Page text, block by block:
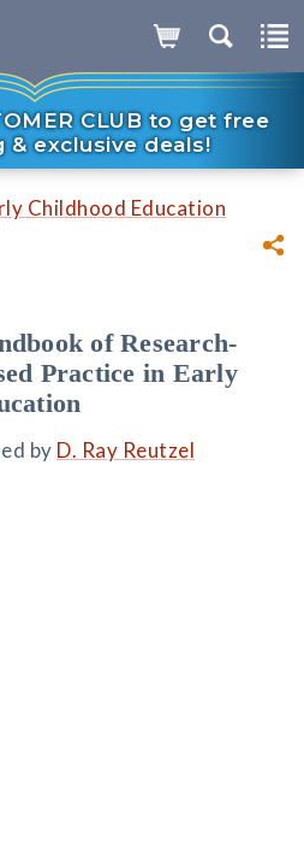
CLUB to get free
& exclusive deals!
Childhood Education
of Research-
Practice in Early
by D. Ray Reutzel